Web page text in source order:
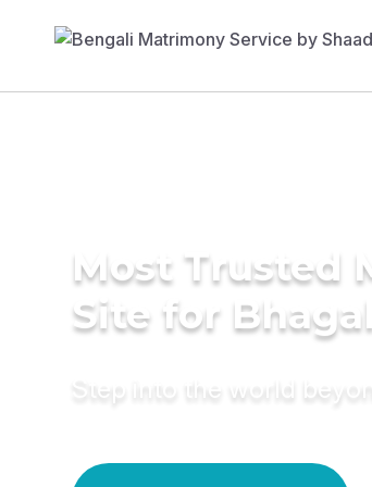
Most Trusted
Site for
Step into the world